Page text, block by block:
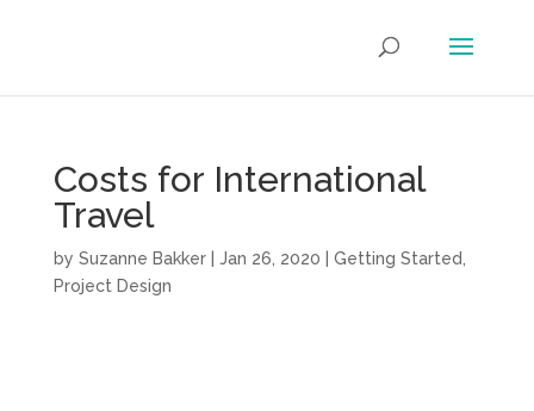
Costs for International
Travel
by Suzanne Bakker| Jan 26, 2020 Getting Started
Project Design